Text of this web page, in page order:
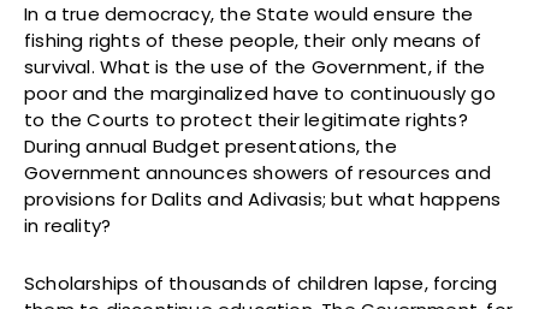
In a true democracy, the State would ensure the
fishing rights of these people, their only means of
survival. What is the use of the Government, if the
poor and the marginalized have to continuously go
to the Courts to protect their legitimate rights?
During annual Budget presentations, the
Government announces showers of resources and
provisions for Dalits and Adivasis; but what happens
in reality?
Scholarships of thousands of children lapse, forcing